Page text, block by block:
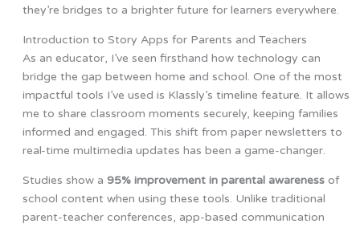
they’re bridges to a brighter future for learners everywhere.
Introduction to Story Apps for Parents and Teachers
As an educator, I’ve seen firsthand how technology can
bridge the gap between home and school. One of the most
impactful tools I’ve used is Klassly’s timeline feature. It allows
me to share classroom moments securely, keeping families
informed and engaged. This shift from paper newsletters to
real-time multimedia updates has been a game-changer.
Studies show a 95% improvement in parental awarenessof
school content when using these tools. Unlike traditional
parent-teacher conferences, app-based communication